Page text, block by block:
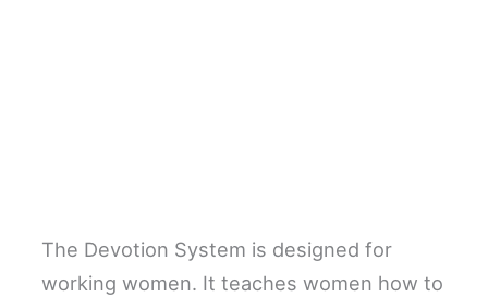
The Devotion System is designed for
working women. It teaches women how to